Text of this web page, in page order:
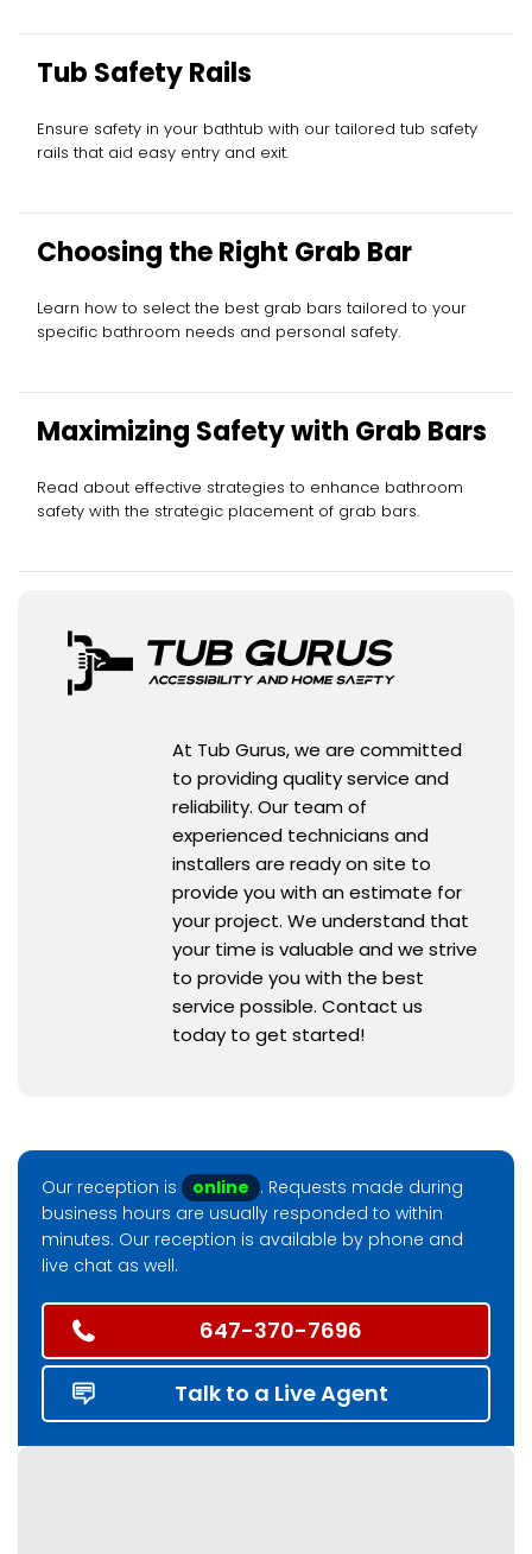
Tub Safety Rails
Ensure safety in your bathtub with our tailored tub safety
rails that aid easy entry and exit.
Choosing the Right Grab Bar
Learn how to select the best grab bars tailored to your
specific bathroom needs and personal safety.
Maximizing Safety with Grab Bars
Read about effective strategies to enhance bathroom
safety with the strategic placement of grab bars.
At Tub Gurus, we are committed
to providing quality service and
reliability. Our team of
experienced technicians and
installers are ready on site to
provide you with an estimate for
your project. We understand that
your time is valuable and we strive
to provide you with the best
service possible. Contact us
today to get started!
Our reception is online . Requests made during
business hours are usually responded to within
minutes. Our reception is available by phone and
live chat as well.
647-370-7696
Talk to a Live Agent